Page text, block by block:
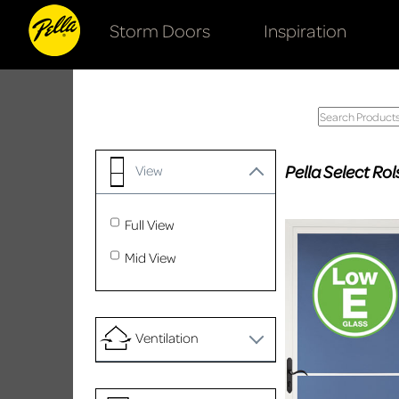
Storm Doors Inspiration
View
Full View
Mid View
Ventilation
No Ventilation
Pella Select